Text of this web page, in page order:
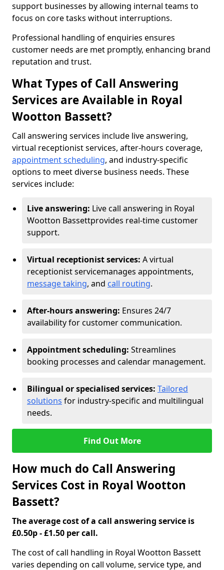
support businesses by allowing internal teams to
focus on core tasks without interruptions.
Professional handling of enquiries ensures
customer needs are met promptly, enhancing brand
reputation and trust.
What Types of Call Answering
Services are Available in Royal
Wootton Bassett?
Call answering services include live answering,
virtual receptionist services, after-hours coverage,
appointment scheduling, and industry-specific
options to meet diverse business needs. These
services include:
Live answering: Live call answering in Royal
Wootton Bassettprovides real-time customer
support.
Virtual receptionist services: A virtual
receptionist servicemanages appointments,
message taking, and call routing.
After-hours answering: Ensures 24/7
availability for customer communication.
Appointment scheduling: Streamlines
booking processes and calendar management.
Bilingual or specialised services: Tailored
solutions for industry-specific and multilingual
needs.
Find Out More
How much do Call Answering
Services Cost in Royal Wootton
Bassett?
The average cost of a call answering service is
£0.50p - £1.50 per call.
The cost of call handling in Royal Wootton Bassett
varies depending on call volume, service type, and